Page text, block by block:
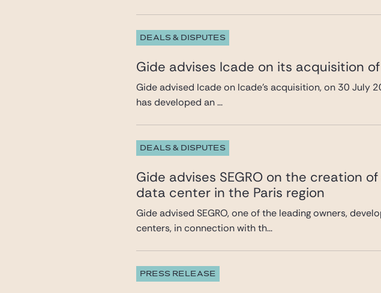
DEALS & DISPUTES
Gide advises Icade on its acquisition
Gide advised Icade on Icade’s acquisition, on 30 July
has developed an ...
DEALS & DISPUTES
Gide advises SEGRO on the creation
data center in the Paris region
Gide advised SEGRO, one of the leading owners,
centers, in connection with th...
PRESS RELEASE